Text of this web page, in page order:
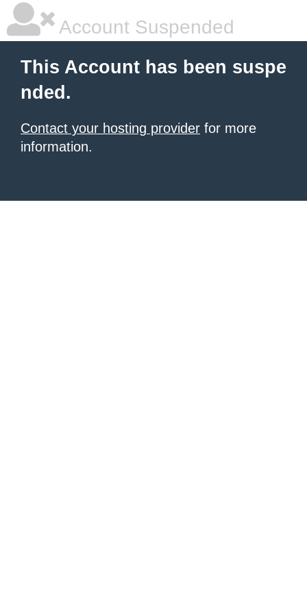
Account Suspended
This Account has been suspe
nded.
Contact your hosting provider for more
information.